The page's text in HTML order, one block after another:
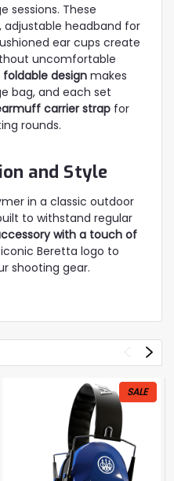
sessions. These
headband for
ear cups create
uncomfortable
design makes
bag, and each set
carrier strap for
rounds.
and Style
in a classic outdoor
to withstand regular
with a touch of
Beretta logo to
shooting gear.
SALE